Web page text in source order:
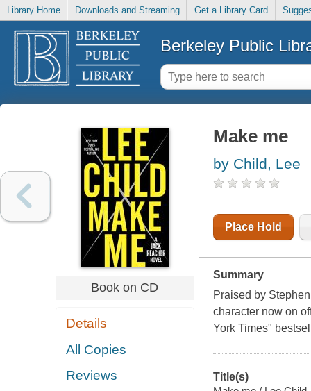
Library Home Downloads and Streaming Get a Library Card
Berkeley Public
Book on CD
Details
All Copies
Reviews
Make me
by Child, Lee
Place Hold
Summary
Praised by
character now on
York Times"
Title(s)